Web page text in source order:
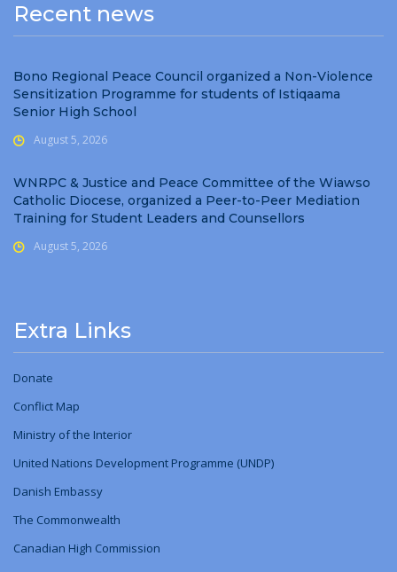
Recent news
Bono Regional Peace Council organized a Non-Violence
Sensitization Programme for students of Istiqaama
Senior High School
August 5, 2026
WNRPC & Justice and Peace Committee of the Wiawso
Catholic Diocese, organized a Peer-to-Peer Mediation
Training for Student Leaders and Counsellors
August 5, 2026
Extra Links
Donate
Conflict Map
Ministry ofthe Interior
United Nations Development Programme (UNDP)
Danish Embassy
The Commonwealth
Canadian High Commission